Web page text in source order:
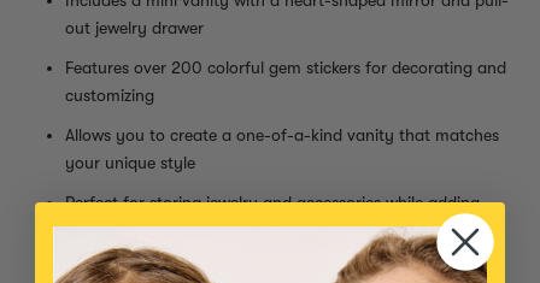
out jewelry drawer
Features over 200 colorful gem stickers for decorating and
customizing
Allows you to create a one-of-a-kind vanity that matches
your unique style
Perfect for storing jewelry and accessories while adding
sparkle to your space
Ideal for creative kids who love hands-on crafts and self-